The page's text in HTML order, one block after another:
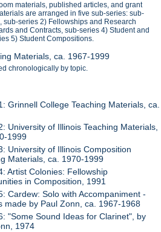
materials, published articles, and grant
are arranged in five sub-series: sub-
sub-series 2) Fellowships and Research
and Contracts, sub-series 4) Student and
5) Student Compositions.
Materials, ca. 1967-1999
chronologically by topic.
Grinnell College Teaching Materials, ca.
University of Illinois Teaching Materials,
1999
University of Illinois Composition
Materials, ca. 1970-1999
Artist Colonies: Fellowship
in Composition, 1991
Cardew: Solo with Accompaniment -
made by Paul Zonn, ca. 1967-1968
"Some Sound Ideas for Clarinet", by
1974